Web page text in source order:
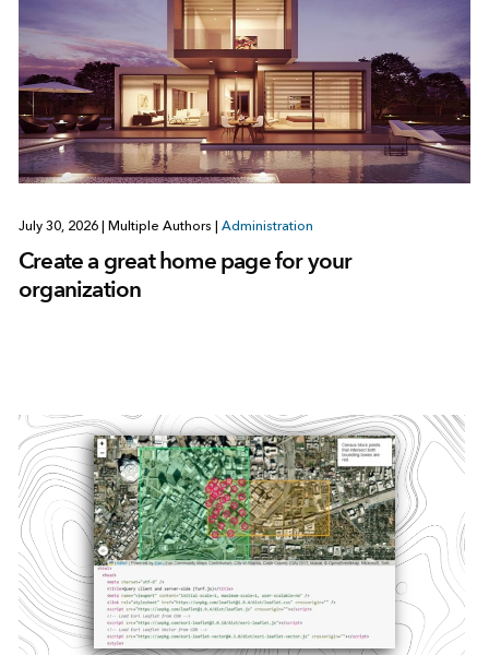
July 30, 2026 Multiple Authors Administration
Create a great home page for your
organization